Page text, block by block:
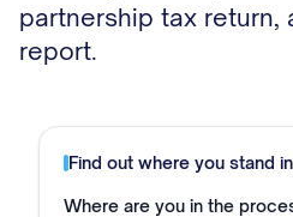
partnership tax return,
report.
Find out where you stand in
Where are you in the